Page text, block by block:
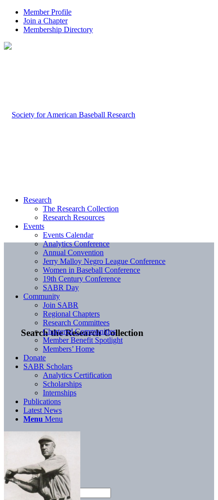
Member Profile
Join a Chapter
Membership Directory
Search the Research Collection
Research
The Research Collection
Research Resources
Events
Events Calendar
Analytics Conference
Annual Convention
Jerry Malloy Negro League Conference
Women in Baseball Conference
19th Century Conference
SABR Day
Community
Join SABR
Regional Chapters
Research Committees
Chartered Communities
Member Benefit Spotlight
Members’ Home
Donate
SABR Scholars
Analytics Certification
Scholarships
Internships
Publications
Latest News
Menu Menu